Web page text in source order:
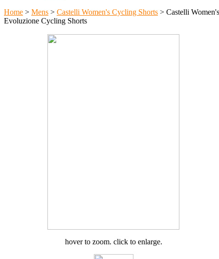
Home > Mens > Castelli Women's Cycling Shorts > Castelli Women's
Evoluzione Cycling Shorts
hover to zoom. click to enlarge.